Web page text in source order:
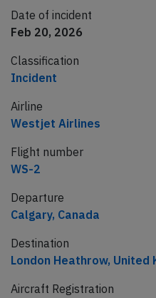
Date of incident
Feb 20, 2026
Classification
Incident
Airline
Westjet Airlines
Flight number
WS-2
Departure
Calgary, Canada
Destination
London Heathrow, United
Aircraft Registration